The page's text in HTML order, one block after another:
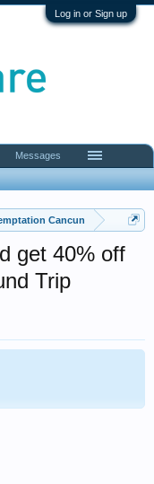
Log in or Sign up
Cancun
get 40% off
Trip
Messages